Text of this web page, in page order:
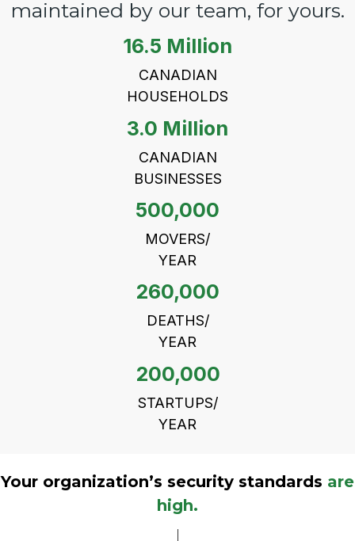
maintained by our team, for yours.
16.5 Million
CANADIAN
HOUSEHOLDS
3.0 Million
CANADIAN
BUSINESSES
500,000
MOVERS/
YEAR
260,000
DEATHS/
YEAR
200,000
STARTUPS/
YEAR
Your organization’s security standards are
high.